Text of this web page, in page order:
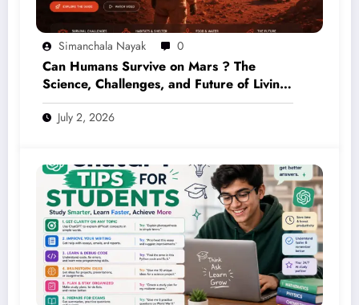
Simanchala Nayak 0
Can Humans Survive on Mars ? The
Science, Challenges, and Future of Living
on the Red Planet (2026 Guide)
July 2, 2026